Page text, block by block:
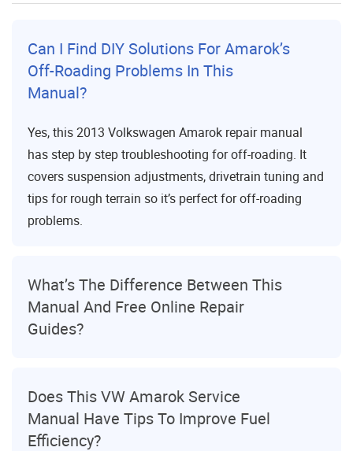
Can I Find DIY Solutions For Amarok’s
Off-Roading Problems In This
Manual?
Yes, this 2013 Volkswagen Amarok repair manual
has step by step troubleshooting for off-roading. It
covers suspension adjustments, drivetrain tuning and
tips for rough terrain so it’s perfect for off-roading
problems.
What’s The Difference Between This
Manual And Free Online Repair
Guides?
Does This VW Amarok Service
Manual Have Tips To Improve Fuel
Efficiency?